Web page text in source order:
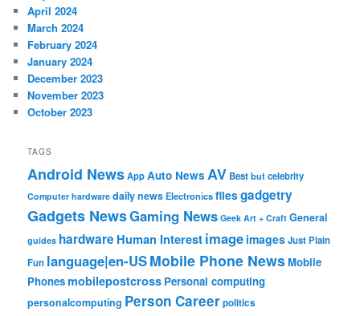
April 2024
March 2024
February 2024
January 2024
December 2023
November 2023
October 2023
TAGS
Android NewsAppAuto News AV Bestbutcelebrity
Computer hardware daily newsElectronicsfiles gadgetry
Gadgets NewsGaming News Geek Art + Craft General
guides hardware Human Interestimage imagesJust Plain
Fun language|en-USMobile Phone NewsMobile
Phonesmobilepostcross Personal computing
personalcomputing Person Careerpolitics